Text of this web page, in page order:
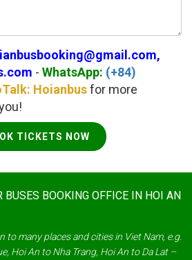
- WhatsApp: (+84)
Hoianbusfor more
TICKETS NOW
BUSES BOOKING OFFICE IN HOI AN
to many places and cities in Viet Nam, e.g.
Hoi An to Nha Trang, Hoi An to Da Lat –